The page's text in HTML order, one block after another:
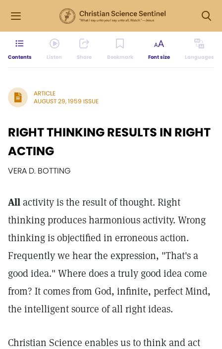
Contents Listen Share Bookmark Font size Languages
ARTICLE
AUGUST 29, 1959 ISSUE
RIGHT THINKING RESULTS IN RIGHT
ACTING
VERA D. BOTTING
Allactivity is the result of thought. Right
thinking produces harmonious activity. Wrong
thinking is objectified in erroneous action.
Frequently we hear the expression, "That's a
good idea." Where does a truly good idea come
from? It comes from God, infinite, perfect Mind,
the intelligent source of all right ideas.
Christian Science enables us to think and act